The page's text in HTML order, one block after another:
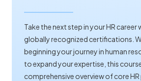
Take the next step in your HR career
globally recognized certifications.
beginning your journey in human
to expand your expertise, this
comprehensive overview of core HR